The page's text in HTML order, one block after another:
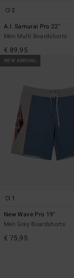
2
A.I. Samurai Pro 22"
Men Multi Boardshorts
€ 89,95
NEW ARRIVAL
1
New Wave Pro 19"
Men Grey Boardshorts
€ 75,95